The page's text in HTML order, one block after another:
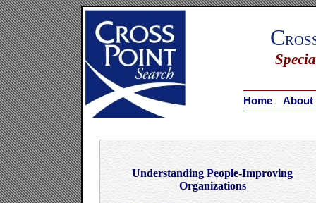
C
Home| About
Understanding People-Improving
Organizations